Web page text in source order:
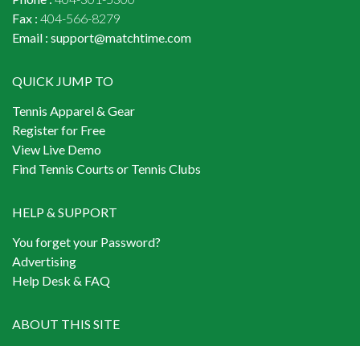
Fax : 404-566-8279
Email : support@matchtime.com
QUICK JUMP TO
Tennis Apparel & Gear
Register for Free
View Live Demo
Find Tennis Courts or Tennis Clubs
HELP & SUPPORT
You forget your Password?
Advertising
Help Desk & FAQ
ABOUT THIS SITE